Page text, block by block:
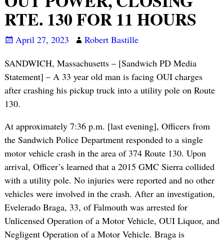
RTE. 130 FOR 11 HOURS
April 27, 2023
Robert Bastille
SANDWICH, Massachusetts – [Sandwich PD Media
Statement] – A 33 year old man is facing OUI charges
after crashing his pickup truck into a utility pole on Route
130.
At approximately 7:36 p.m. [last evening], Officers from
the Sandwich Police Department responded to a single
motor vehicle crash in the area of 374 Route 130. Upon
arrival, Officer’s learned that a 2015 GMC Sierra collided
with a utility pole. No injuries were reported and no other
vehicles were involved in the crash. After an investigation,
Evelerado Braga, 33, of Falmouth was arrested for
Unlicensed Operation of a Motor Vehicle, OUI Liquor, and
Negligent Operation of a Motor Vehicle. Braga is